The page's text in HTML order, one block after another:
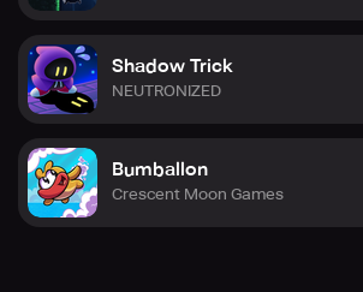
Shadow Trick
NEUTRONIZED
Bumballon
Crescent Moon Games